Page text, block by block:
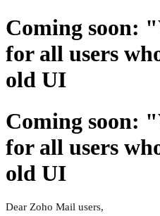
Coming soon:
for all users
old UI
Coming soon:
for all users
old UI
Dear Zoho Mail users,